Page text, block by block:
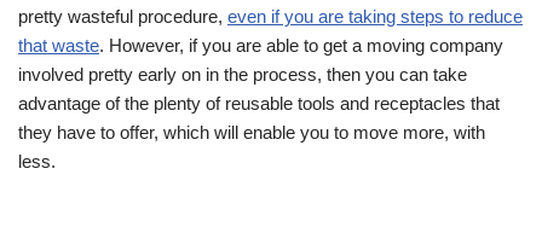
pretty wasteful procedure, even if you are taking steps to reduce
that waste. However, if you are able to get a moving company
involved pretty early on in the process, then you can take
advantage of the plenty of reusable tools and receptacles that
they have to offer, which will enable you to move more, with
less.